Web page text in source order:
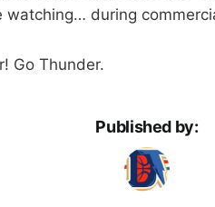
watching… during
Go Thunder.
Published by: